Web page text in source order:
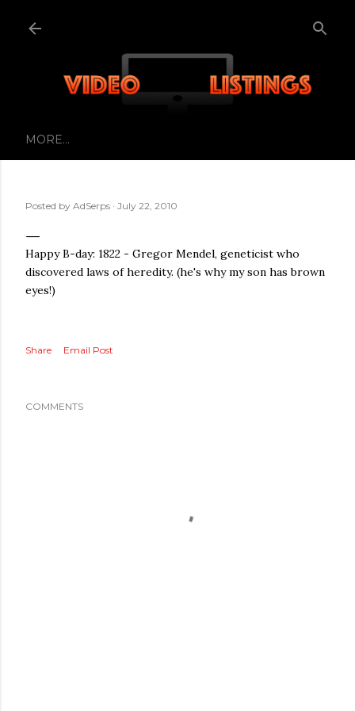
MORE…
Posted by AdSerps July 22, 2010
Happy B-day: 1822 - Gregor Mendel, geneticist who
discovered laws of heredity. (he's why my son has brown
eyes!)
Share Email Post
COMMENTS